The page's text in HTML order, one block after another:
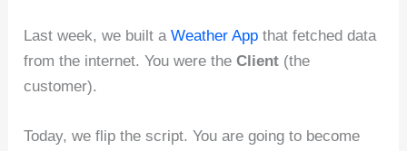
Last week, we built aWeather App that fetched data
from the internet. You were theClient (the
customer).
Today, we flip the script. You are going to become